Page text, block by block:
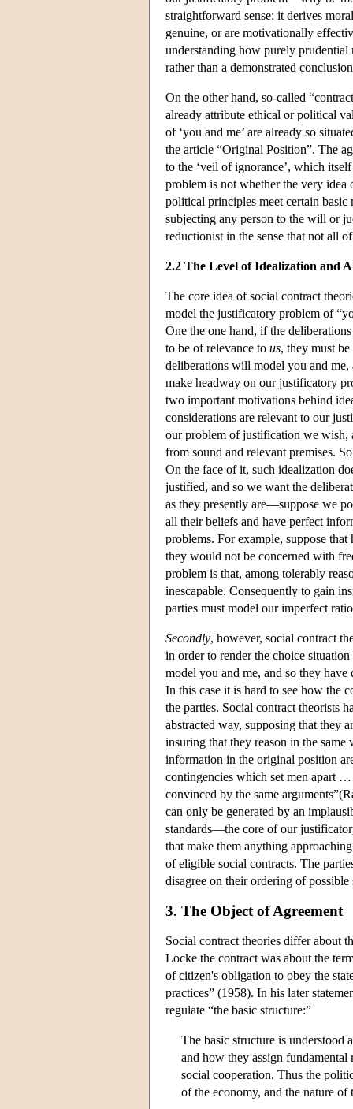
straightforward sense: it derives
genuine, or are motivationally
understanding how purely prudential
rather than a demonstrated
On the other hand, so-called
already attribute ethical or political
of ‘you and me’ are already so
the article “Original Position”. The
to the ‘veil of ignorance’, which
problem is not whether the very idea
political principles meet certain basic
subjecting any person to the will or
reductionist in the sense that not all
2.2 The Level of Idealization and
The core idea of social contract
model the justificatory problem of
One the one hand, if the
to be of relevance to us, they must
deliberations will model you and me,
make headway on our justificatory
two important motivations behind
considerations are relevant to our
our problem of justification we wish,
from sound and relevant premises.
On the face of it, such idealization
justified, and so we want the
as they presently are—suppose we
all their beliefs and have perfect
problems. For example, suppose
they would not be concerned with
problem is that, among tolerably
inescapable. Consequently to gain
parties must model our imperfect
Secondly, however, social contract
in order to render the choice
model you and me, and so they
In this case it is hard to see how the
the parties. Social contract theorists
abstracted way, supposing that they
insuring that they reason in the
information in the original position
contingencies which set men apart
convinced by the same
can only be generated by an
standards—the core of our
that make them anything
of eligible social contracts. The
disagree on their ordering of possible
3. The Object of Agreement
Social contract theories differ about
Locke the contract was about the
of citizen's obligation to obey the
practices” (1958). In his later
regulate “the basic structure:”
The basic structure is understood
and how they assign fundamental
social cooperation. Thus the
of the economy, and the nature